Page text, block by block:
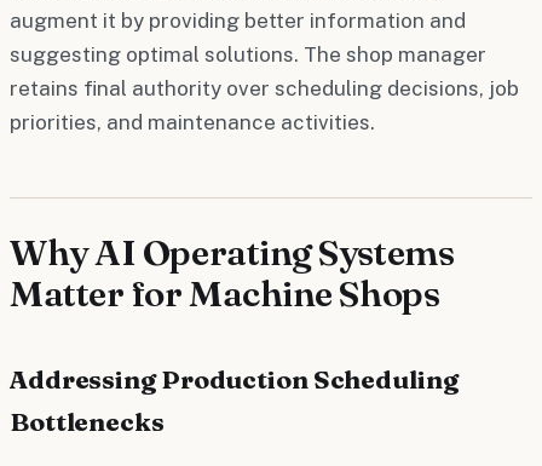
augment it by providing better information and
suggesting optimal solutions. The shop manager
retains final authority over scheduling decisions, job
priorities, and maintenance activities.
Why AI Operating Systems
Matter for Machine Shops
Addressing Production Scheduling
Bottlenecks